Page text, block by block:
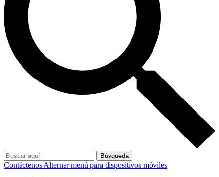
Búsqueda
Contáctenos Alternar menú para dispositivos móviles